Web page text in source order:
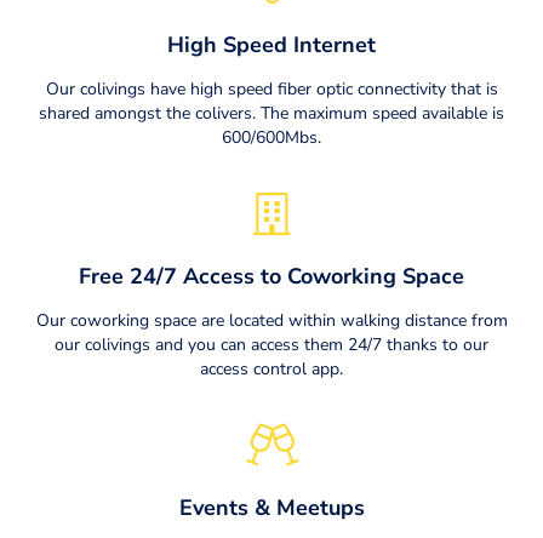
High Speed Internet
Our colivings have high speed fiber optic connectivity that is
shared amongst the colivers. The maximum speed available is
600/600Mbs.
Free 24/7 Access to Coworking Space
Our coworking space are located within walking distance from
our colivings and you can access them 24/7 thanks to our
access control app.
Events & Meetups